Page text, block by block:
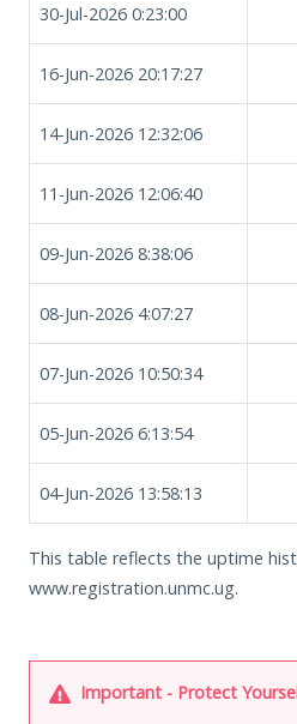
30-Jul-2026 0:23:00
16-Jun-2026 20:17:27
14-Jun-2026 12:32:06
11-Jun-2026 12:06:40
09-Jun-2026 8:38:06
08-Jun-2026 4:07:27
07-Jun-2026 10:50:34
05-Jun-2026 6:13:54
04-Jun-2026 13:58:13
This table reflects the uptime
www.registration.unmc.ug.
Important - Protect